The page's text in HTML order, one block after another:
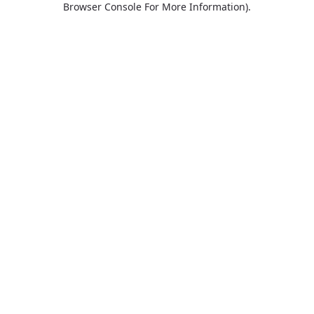
Browser Console For More Information).